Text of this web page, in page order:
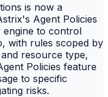
is now a
Agent Policies
engine to control
with rules scoped by
resource type,
Policies feature
to specific
risks.